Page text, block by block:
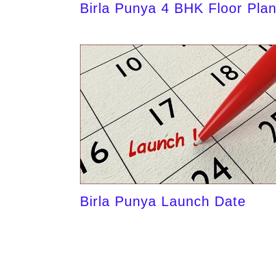
Birla Punya 4 BHK Floor Plan
Birla Punya Launch Date